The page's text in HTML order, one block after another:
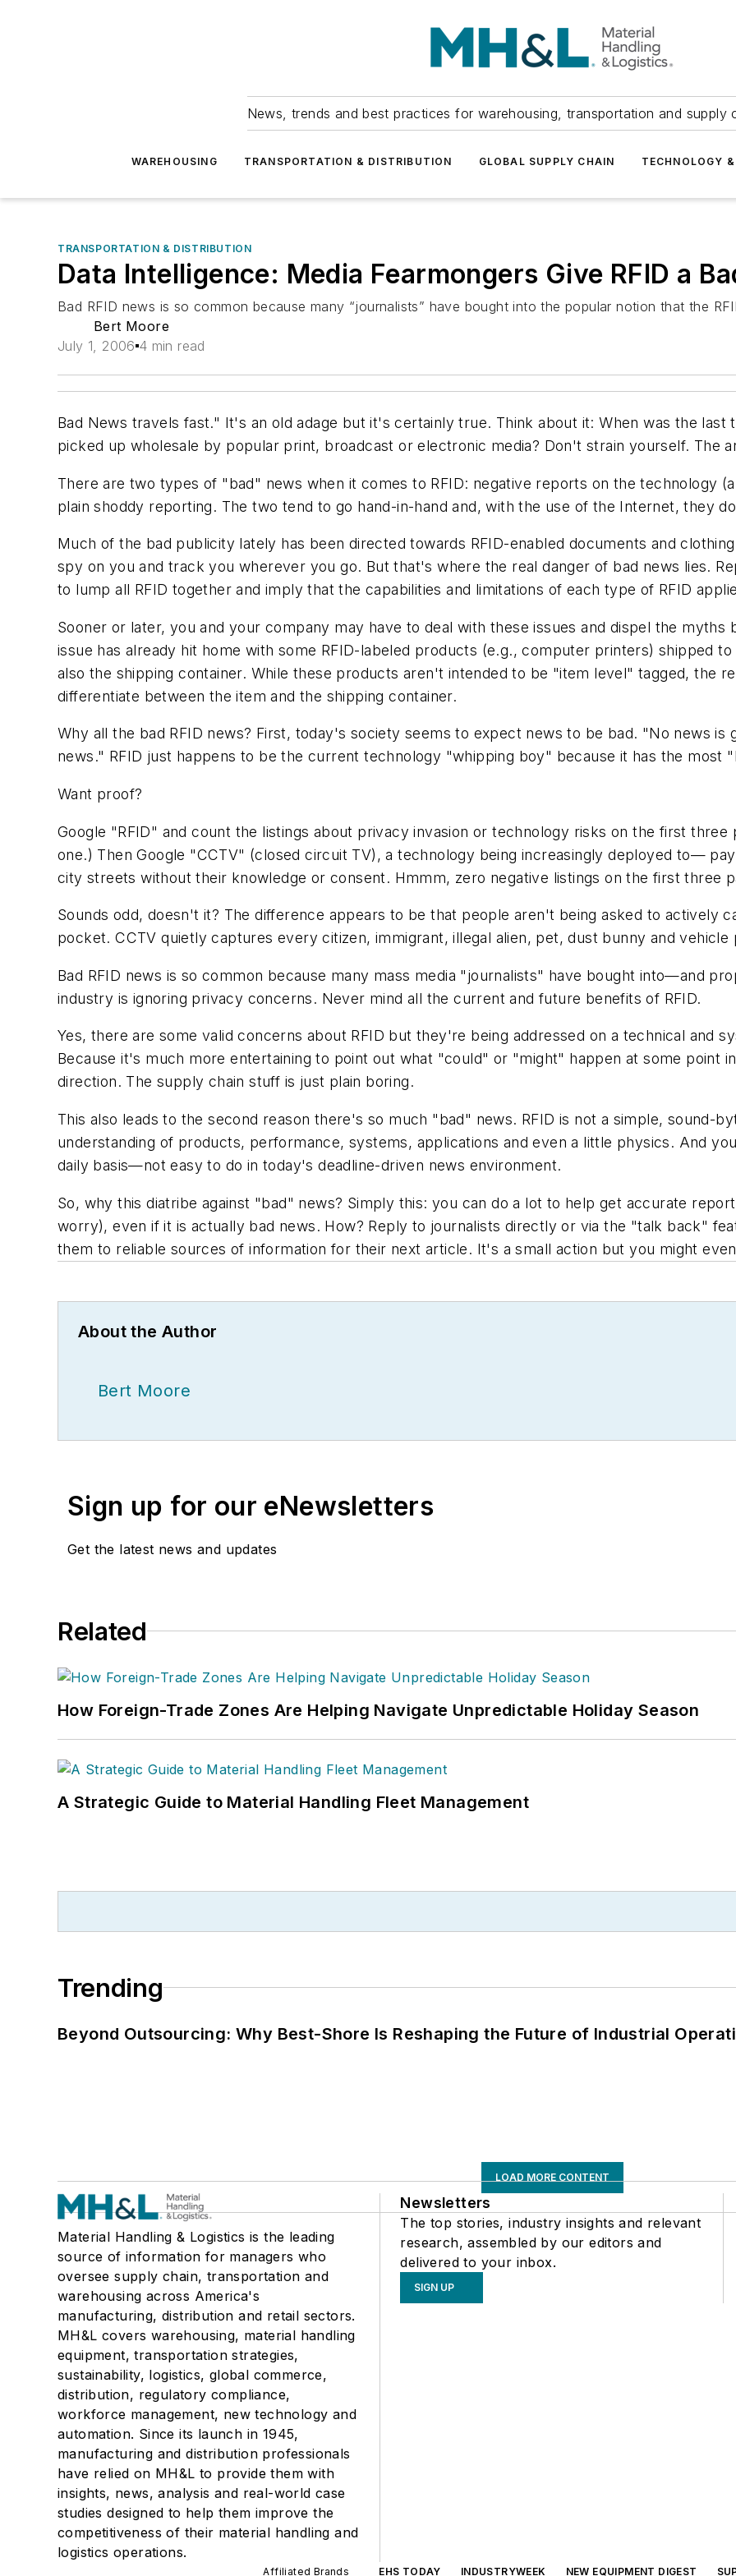
News, trends and best practices for warehousing, transportation and supply
WAREHOUSING TRANSPORTATION & DISTRIBUTION GLOBAL SUPPLY CHAIN TECHNOLOGY
TRANSPORTATION & DISTRIBUTION
Data Intelligence: Media Fearmongers Give RFID a
Bad RFID news is so common because many “journalists” have bought into the popular notion that the
Bert Moore
July 1, 2006 4 min read
Bad News travels fast." It's an old adage but it's certainly true. Think about it: When was the last
picked up wholesale by popular print, broadcast or electronic media? Don't strain yourself. The
There are two types of "bad" news when it comes to RFID: negative reports on the technology
plain shoddy reporting. The two tend to go hand-in-hand and, with the use of the Internet, they
Much of the bad publicity lately has been directed towards RFID-enabled documents and
spy on you and track you wherever you go. But that's where the real danger of bad news lies.
to lump all RFID together and imply that the capabilities and limitations of each type of RFID
Sooner or later, you and your company may have to deal with these issues and dispel the myths
issue has already hit home with some RFID-labeled products (e.g., computer printers) shipped
also the shipping container. While these products aren't intended to be "item level" tagged, the
differentiate between the item and the shipping container.
Why all the bad RFID news? First, today's society seems to expect news to be bad. "No news is
news." RFID just happens to be the current technology "whipping boy" because it has the most
Want proof?
Google "RFID" and count the listings about privacy invasion or technology risks on the first three
one.) Then Google "CCTV" (closed circuit TV), a technology being increasingly deployed to—
city streets without their knowledge or consent. Hmmm, zero negative listings on the first three
Sounds odd, doesn't it? The difference appears to be that people aren't being asked to actively
pocket. CCTV quietly captures every citizen, immigrant, illegal alien, pet, dust bunny and vehicle
Bad RFID news is so common because many mass media "journalists" have bought into—and
industry is ignoring privacy concerns. Never mind all the current and future benefits of RFID.
Yes, there are some valid concerns about RFID but they're being addressed on a technical and
Because it's much more entertaining to point out what "could" or "might" happen at some point
direction. The supply chain stuff is just plain boring.
This also leads to the second reason there's so much "bad" news. RFID is not a simple, sound-
understanding of products, performance, systems, applications and even a little physics. And
daily basis—not easy to do in today's deadline-driven news environment.
So, why this diatribe against "bad" news? Simply this: you can do a lot to help get accurate
worry), even if it is actually bad news. How? Reply to journalists directly or via the "talk back"
them to reliable sources of information for their next article. It's a small action but you might
About the Author
Bert Moore
Sign up for our eNewsletters
Get the latest news and updates
Related
How Foreign-Trade Zones Are Helping Navigate Unpredictable Holiday Season
A Strategic Guide to Material Handling Fleet Management
Trending
Beyond Outsourcing: Why Best-Shore Is Reshaping the Future of Industrial
LOAD MORE CONTENT
Material Handling & Logistics is the leading
source of information for managers who
oversee supply chain, transportation and
warehousing across America's
manufacturing, distribution and retail sectors.
MH&L covers warehousing, material handling
equipment, transportation strategies,
sustainability, logistics, global commerce,
distribution, regulatory compliance,
workforce management, new technology and
automation. Since its launch in 1945,
manufacturing and distribution professionals
have relied on MH&L to provide them with
insights, news, analysis and real-world case
studies designed to help them improve the
competitiveness of their material handling and
logistics operations.
Newsletters
The top stories, industry insights and relevant
research, assembled by our editors and
delivered to your inbox.
SIGN UP
Affiliated Brands EHS TODAY INDUSTRYWEEK NEW EQUIPMENT DIGEST